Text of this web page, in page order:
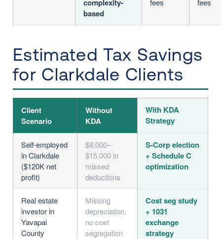
complexity-
based
fees fees
Estimated Tax Savings
for Clarkdale Clients
Client
Scenario
Without
KDA
With KDA
Strategy
Self-employed
in Clarkdale
($120K net
profit)
$8,000–
$15,000 in
missed
deductions
S-Corp election
+ Schedule C
optimization
Real estate
investor in
Yavapai
County
Missing
depreciation,
no cost
segregation
Cost seg study
+ 1031
exchange
strategy